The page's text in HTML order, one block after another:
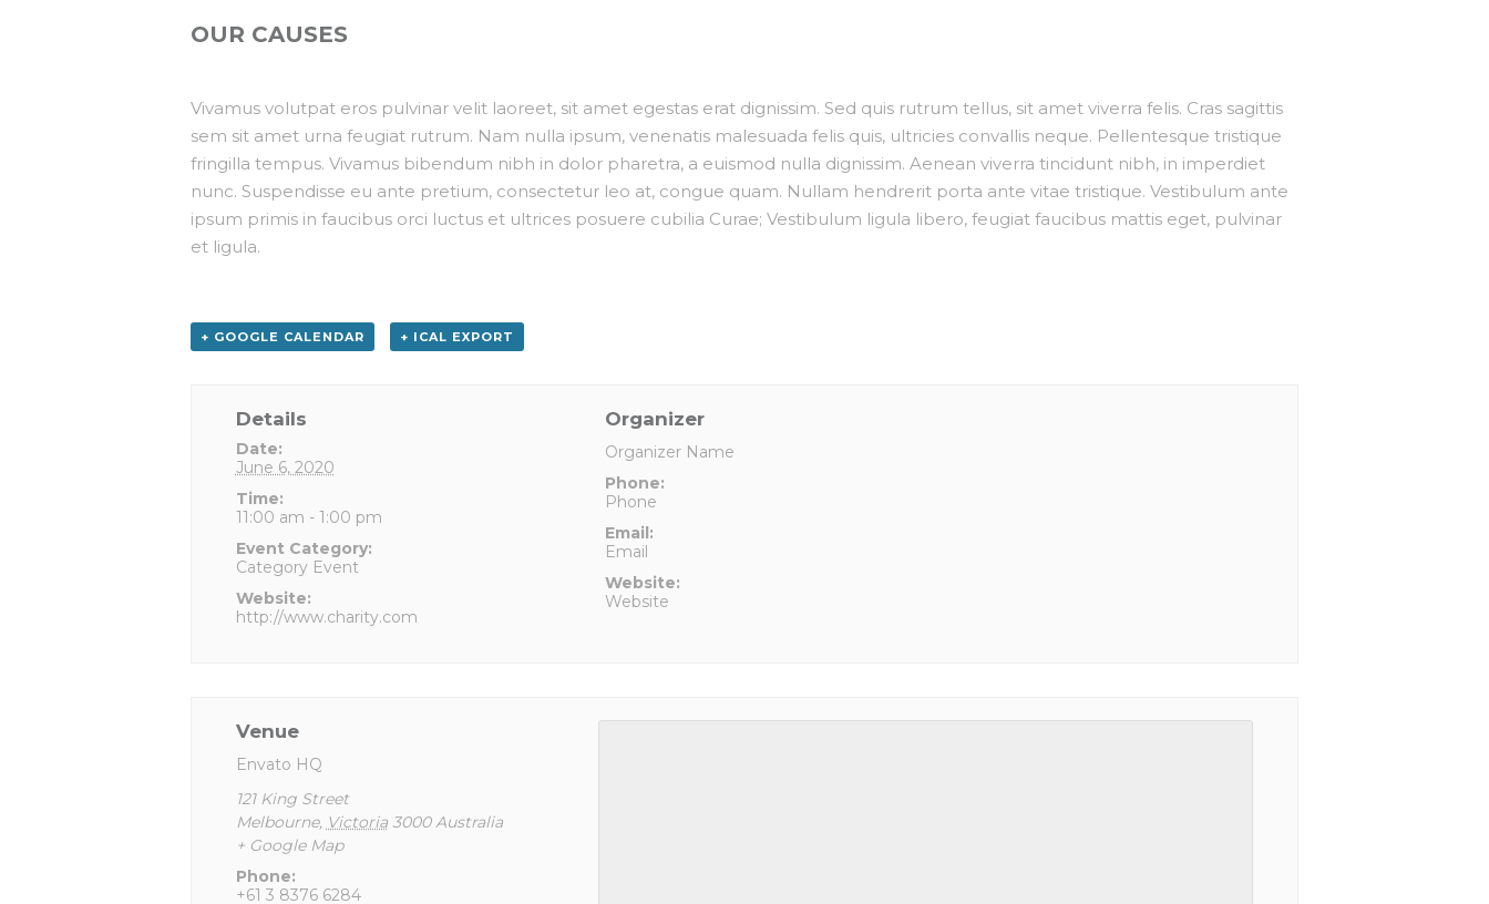
OUR CAUSES
Vivamus volutpat eros pulvinar velit laoreet, sit amet egestas erat dignissim. Sed quis rutrum tellus, sit amet viverra felis. Cras sagittis
sem sit amet urna feugiat rutrum. Nam nulla ipsum, venenatis malesuada felis quis, ultricies convallis neque. Pellentesque tristique
fringilla tempus. Vivamus bibendum nibh in dolor pharetra, a euismod nulla dignissim. Aenean viverra tincidunt nibh, in imperdiet
nunc. Suspendisse eu ante pretium, consectetur leo at, congue quam. Nullam hendrerit porta ante vitae tristique. Vestibulum ante
ipsum primis in faucibus orci luctus et ultrices posuere cubilia Curae; Vestibulum ligula libero, feugiat faucibus mattis eget, pulvinar
et ligula.
+ GOOGLE CALENDAR + ICAL EXPORT
Details
Date:
June 6, 2020
Time:
11:00 am - 1:00 pm
Event Category:
Category Event
Website:
http://www.charity.com
Organizer
Organizer Name
Phone:
Phone
Email:
Email
Website:
Website
Venue
Envato HQ
121 King Street
Melbourne, Victoria 3000 Australia
+ Google Map
Phone:
+61 3 8376 6284